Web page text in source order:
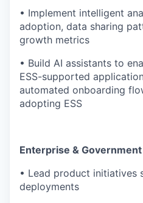
• Implement intelligent
adoption, data sharing
growth metrics
• Build AI assistants to
ESS-supported
automated onboarding
adopting ESS
Enterprise &
• Lead product initiatives
deployments